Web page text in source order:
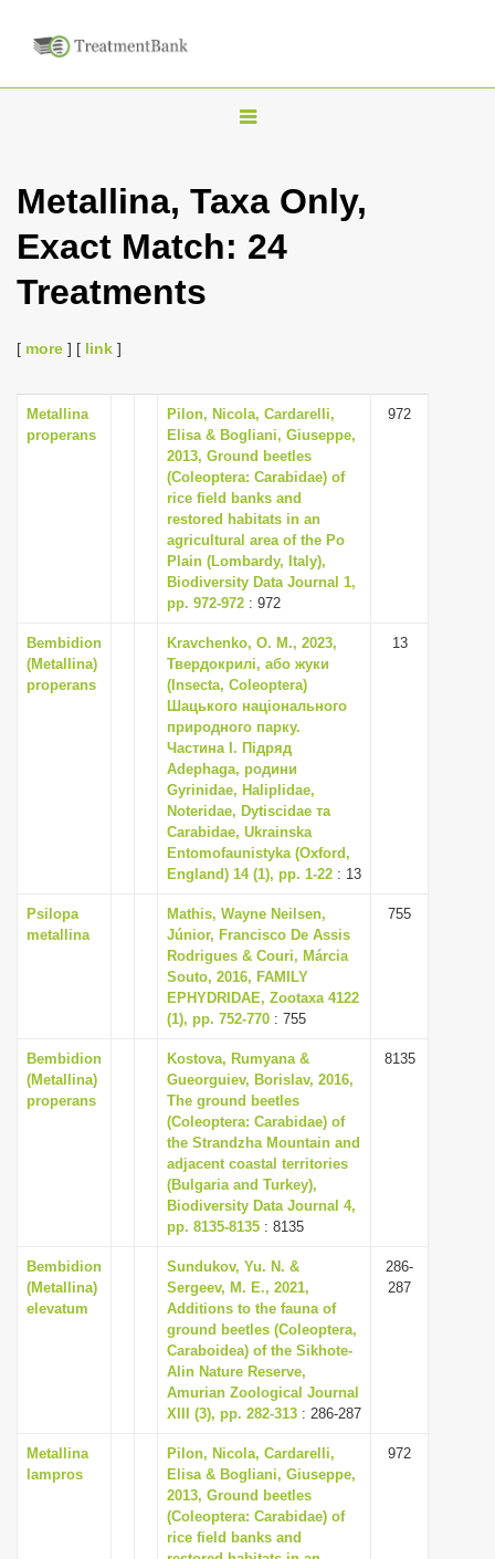
T
g
i
g
a
t
i
o
n
Metallina, Taxa Only,
Exact Match: 24
Treatments
[ more ] [ link ]
Metallina
properans
Pilon, Nicola, Cardarelli,
Elisa & Bogliani, Giuseppe,
2013, Ground beetles
(Coleoptera: Carabidae) of
rice field banks and
restored habitats in an
agricultural area of the Po
Plain (Lombardy, Italy),
Biodiversity Data Journal 1,
pp. 972-972 : 972
972
Bembidion
(Metallina)
properans
Kravchenko, O. M., 2023,
Твердокрилі, або жуки
(Insecta, Coleoptera)
Шацького національного
природного парку.
Частина I. Підряд
Adephaga, родини
Gyrinidae, Haliplidae,
Noteridae, Dytiscidae та
Carabidae, Ukrainska
Entomofaunistyka (Oxford,
England) 14 (1), pp. 1-22 : 13
13
Psilopa
metallina
Mathis, Wayne Neilsen,
Júnior, Francisco De Assis
Rodrigues & Couri, Márcia
Souto, 2016, FAMILY
EPHYDRIDAE, Zootaxa 4122
(1), pp. 752-770 : 755
755
Bembidion
(Metallina)
properans
Kostova, Rumyana &
Gueorguiev, Borislav, 2016,
The ground beetles
(Coleoptera: Carabidae) of
the Strandzha Mountain and
adjacent coastal territories
(Bulgaria and Turkey),
Biodiversity Data Journal 4,
pp. 8135-8135 : 8135
8135
Bembidion
(Metallina)
elevatum
Sundukov, Yu. N. &
Sergeev, M. E., 2021,
Additions to the fauna of
ground beetles (Coleoptera,
Caraboidea) of the Sikhote-
Alin Nature Reserve,
Amurian Zoological Journal
XIII (3), pp. 282-313 : 286-287
286-
287
Metallina
lampros
Pilon, Nicola, Cardarelli,
Elisa & Bogliani, Giuseppe,
2013, Ground beetles
(Coleoptera: Carabidae) of
rice field banks and
972